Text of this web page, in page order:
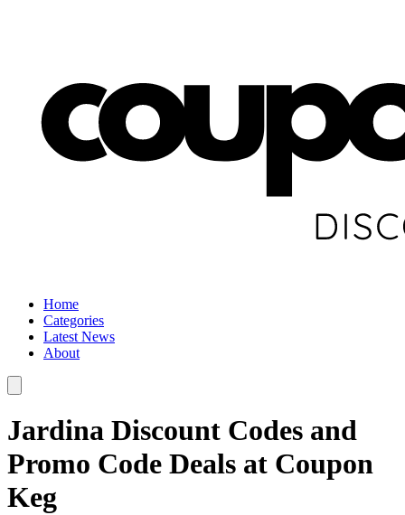
Home
Categories
Latest News
About
Jardina Discount Codes and
Promo Code Deals at Coupon
Keg